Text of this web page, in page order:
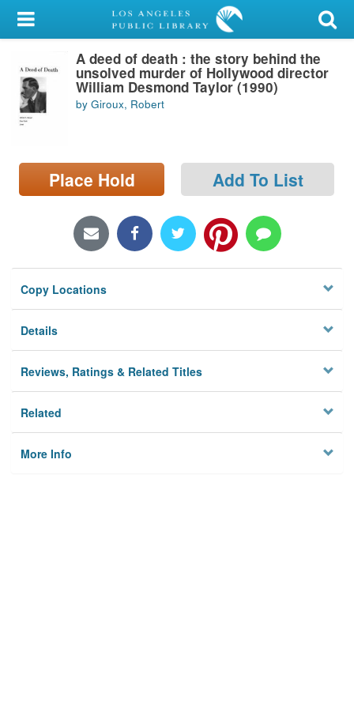
My Account
Library Card
Sign In
Locations/Hours (external
page)
A deed of death : the story behind the
unsolved murder of Hollywood director
William Desmond Taylor (1990)
by Giroux, Robert
Place Hold Add To List
Copy Locations
Details
Reviews, Ratings & Related Titles
Related
More Info